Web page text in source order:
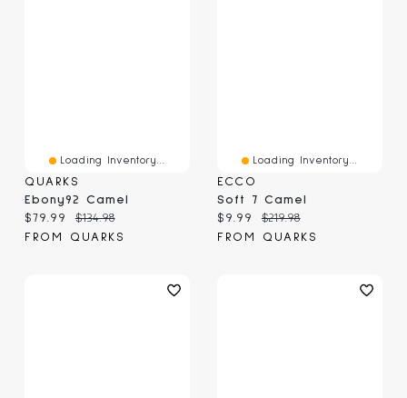
Loading Inventory...
QUARKS
Ebony92 Camel
Current price:
$79.99 Original price:
$134.98
FROM QUARKS
Loading Inventory...
ECCO
Soft 7 Camel
Current price:
$9.99 Original price:
$219.98
FROM QUARKS